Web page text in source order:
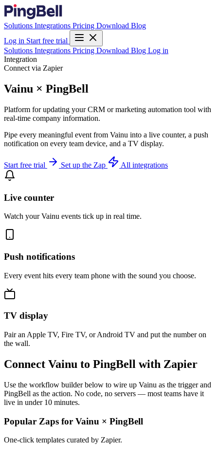
Solutions Integrations Pricing Download Blog
Log in Start free trial
Solutions Integrations Pricing Download Blog Log in
Integration
Connect via Zapier
Vainu × PingBell
Platform for updating your CRM or marketing automation tool with
real-time company information.
Pipe every meaningful event from Vainu into a live counter, a push
notification on every team device, and a TV display.
Start free trial Set up the Zap All integrations
Live counter
Watch your Vainu events tick up in real time.
Push notifications
Every event hits every team phone with the sound you choose.
TV display
Pair an Apple TV, Fire TV, or Android TV and put the number on
the wall.
Connect Vainu to PingBell with Zapier
Use the workflow builder below to wire up Vainu as the trigger and
PingBell as the action. No code, no servers — most teams have it
live in under 10 minutes.
Popular Zaps for Vainu × PingBell
One-click templates curated by Zapier.